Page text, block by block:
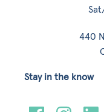
440
Stay in the know